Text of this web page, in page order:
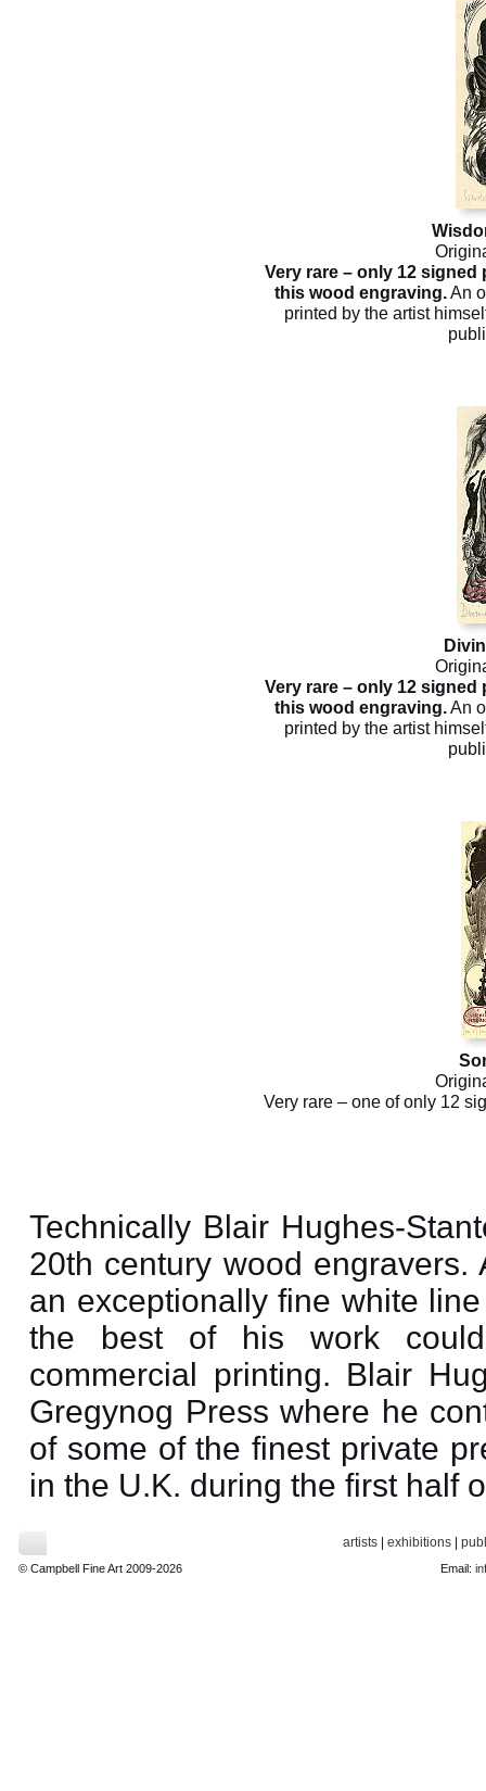
Very rare – only 12
this wood engraving.An
printed by the artist
Very rare – only 12
this wood engraving.An
printed by the artist
Very rare – one of only 12
Technically Blair Hughes-
20th century wood
an exceptionally fine white
the best of his work
commercial printing. Blair
Gregynog Press where he
of some of the finest private
in the U.K. during the first half
artists| exhibitions|
© Campbell Fine Art 2009-2026 Email: